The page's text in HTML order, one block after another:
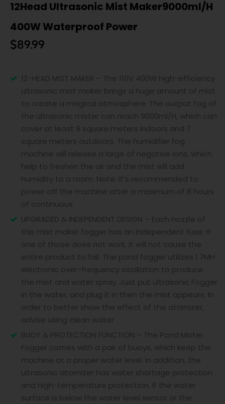
12Head Ultrasonic Mist Maker9000ml/H
400W Waterproof Power
$89.99
12-HEAD MIST MAKER – The 110V 400W high-efficiency
ultrasonic mist maker brings a huge amount of mist
to create a magical atmosphere. The output fog of
the ultrasonic mister can reach 9000ml/H, which can
cover at least 9 square meters indoors and 7
square meters outdoors. The humidifier fog
machine will release a large of negative ions, which
help to freshen the air and the mist will add
humidity to a room. Note: It’s recommended to
power off the machine after a maximum of 8 hours
of continuous
UPGRADED & INDEPENDENT DESIGN – Each nozzle of
this mist maker fogger has an independent fuse. If
one of those does not work, it will not cause the
entire product to fail. The pond fogger utilizes 1.7MH
electronic over-frequency oscillation to produce
the mist and water spray. Just put ultrasonic Fogger
in the water, and plug it in then the mist appears. In
order to better show the effect of the atomizer,
advise using clean water
BUOY & PROTECTION FUNCTION – The Pond Mister
Fogger comes with a pair of buoys, which keep the
machine at a proper water level. In addition, the
ultrasonic atomizer has water shortage protection
and high-temperature protection. If the water
surface is below the water level sensor or the